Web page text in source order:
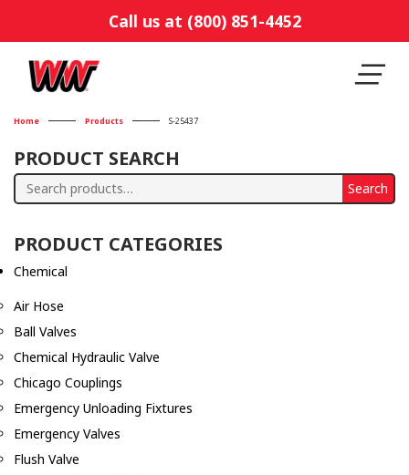
Call us at (800) 851-4452
Home Products S-25437
PRODUCT SEARCH
Search
Search
PRODUCT CATEGORIES
Chemical
Air Hose
Ball Valves
Chemical Hydraulic Valve
Chicago Couplings
Emergency Unloading Fixtures
Emergency Valves
Flush Valve